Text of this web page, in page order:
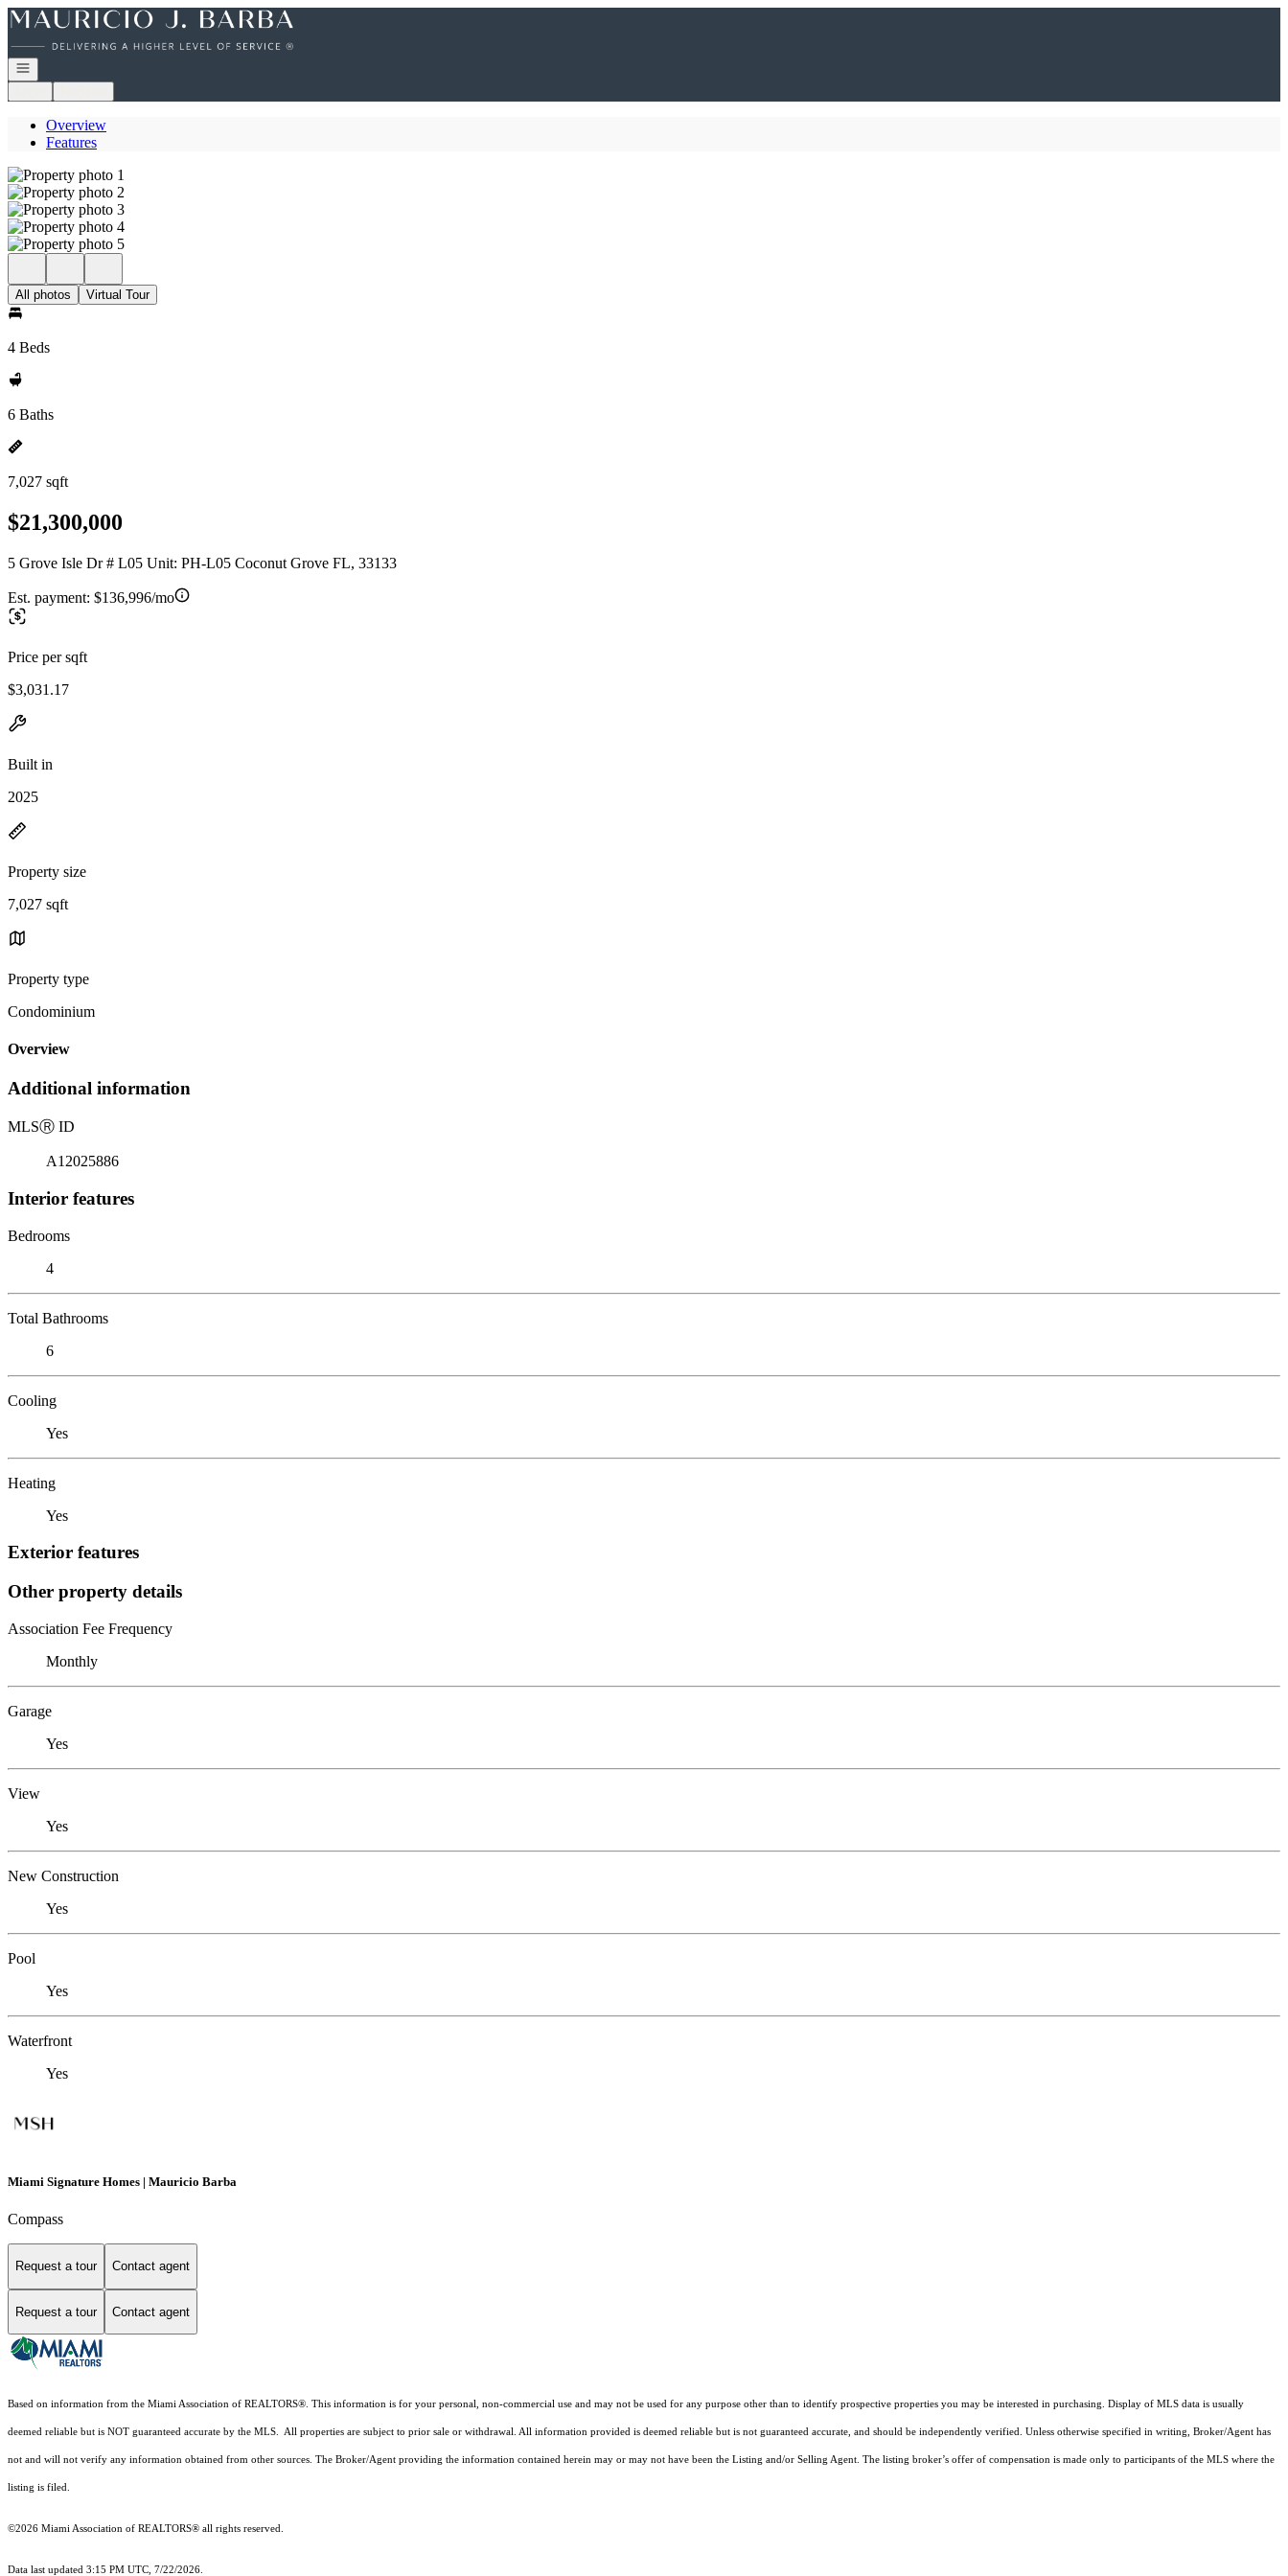
Go to: Homepage
Open navigation
Overview
Features
All photos Virtual Tour
4 Beds
6 Baths
7,027 sqft
$21,300,000
5 Grove Isle Dr # L05 Unit: PH-L05 Coconut Grove FL, 33133
Est. payment: $136,996/mo
Price per sqft
$3,031.17
Built in
2025
Property size
7,027 sqft
Property type
Condominium
Overview
Additional information
MLSⓇ ID
A12025886
Interior features
Bedrooms
4
Total Bathrooms
6
Cooling
Yes
Heating
Yes
Exterior features
Other property details
Association Fee Frequency
Monthly
Garage
Yes
View
Yes
New Construction
Yes
Pool
Yes
Waterfront
Yes
Miami Signature Homes | Mauricio Barba
Compass
Request a tour Contact agent
Request a tour Contact agent
Based on information from the Miami Association of REALTORS®. This information is for your personal, non-commercial use and may not be used for any purpose other than to identify prospective properties you may be interested in purchasing. Display of MLS data is usually
deemed reliable but is NOT guaranteed accurate by the MLS. All properties are subject to prior sale or withdrawal. All information provided is deemed reliable but is not guaranteed accurate, and should be independently verified. Unless otherwise specified in writing, Broker/Agent has
not and will not verify any information obtained from other sources. The Broker/Agent providing the information contained herein may or may not have been the Listing and/or Selling Agent. The listing broker’s offer of compensation is made only to participants of the MLS where the
listing is filed.
©2026 Miami Association of REALTORS® all rights reserved.
Data last updated 3:15 PM UTC, 7/22/2026.